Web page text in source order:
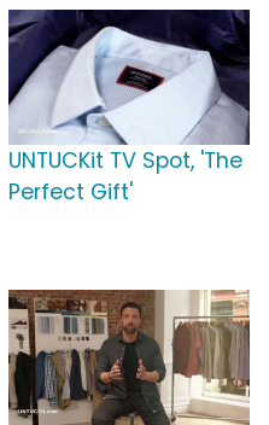
UNTUCKit TV Spot, 'The
Perfect Gift'